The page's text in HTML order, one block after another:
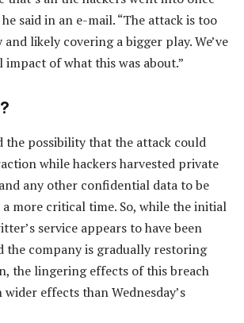
said in an e-mail. “The attack is too
likely covering a bigger play. We’ve
of what this was about.”
the possibility that the attack could
while hackers harvested private
any other confidential data to be
more critical time. So, while the initial
service appears to have been
the company is gradually restoring
the lingering effects of this breach
effects than Wednesday’s